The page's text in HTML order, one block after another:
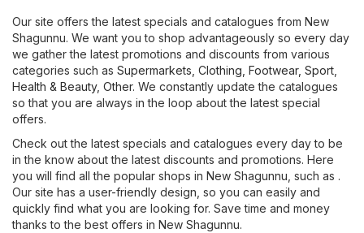
Our site offers the latest specials and catalogues from New
Shagunnu. We want you to shop advantageously so every day
we gather the latest promotions and discounts from various
categories such as Supermarkets Clothing, Footwear, Sport
Health & Beauty, Other. We constantly update the catalogues
so that you are always in the loop about the latest special
offers.
Check out the latest specials and catalogues every day to be
in the know about the latest discounts and promotions. Here
you will find all the popular shops in New Shagunnu, such as .
Our site has a user-friendly design, so you can easily and
quickly find what you are looking for. Save time and money
thanks to the best offers in New Shagunnu.